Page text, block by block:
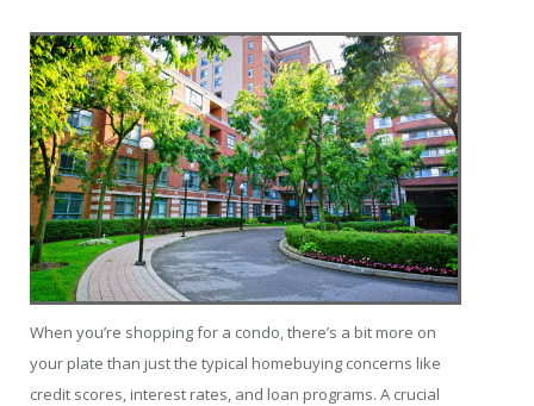
When you’re shopping for a condo, there’s a bit more on
your plate than just the typical homebuying concerns like
credit scores, interest rates, and loan programs. A crucial